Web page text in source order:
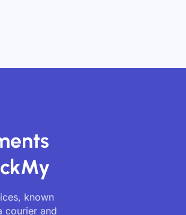
known
courier and